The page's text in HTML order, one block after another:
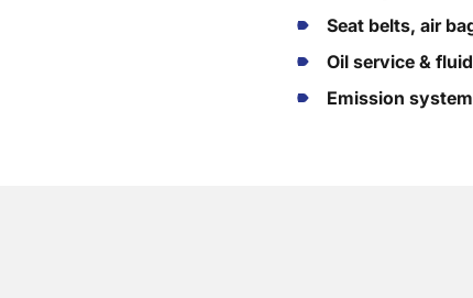
Seat belts, air
Oil service &
Emission